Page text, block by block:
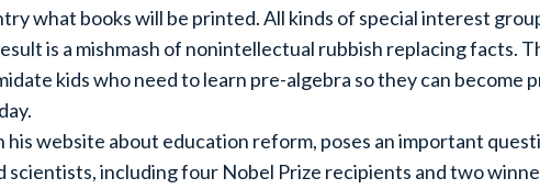
what books will be printed. All kinds of special interest
is a mishmash of nonintellectual rubbish replacing facts.
kids who need to learn pre-algebra so they can become
his website about education reform, poses an important
scientists, including four Nobel Prize recipients and two